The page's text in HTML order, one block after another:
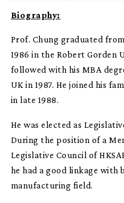
Biography:
Prof. Chung graduated
1986 in the Robert Gorden
followed with his MBA
UK in 1987. He joined his
in late 1988.
He was elected as
During the position of a
Legislative Council of
he had a good linkage with
manufacturing field.